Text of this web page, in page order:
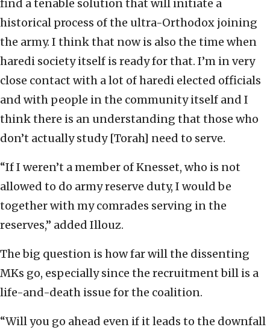
find a tenable solution that will initiate a
historical process of the ultra-Orthodox joining
the army. I think that now is also the time when
haredi society itself is ready for that. I’m in very
close contact with a lot of haredi elected officials
and with people in the community itself and I
think there is an understanding that those who
don’t actually study [Torah] need to serve.
“If I weren’t a member of Knesset, who is not
allowed to do army reserve duty, I would be
together with my comrades serving in the
reserves,” added Illouz.
The big question is how far will the dissenting
MKs go, especially since the recruitment bill is a
life-and-death issue for the coalition.
“Will you go ahead even if it leads to the downfall